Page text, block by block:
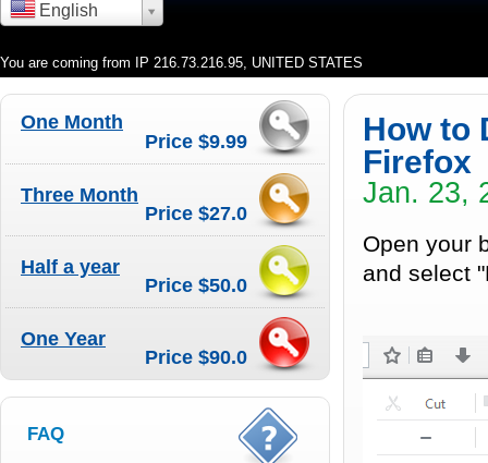
You are coming from IP 216.73.216.95, UNITED STATES
English
Price $9.99
One Month
Price $27.0
Three Month
Price $50.0
Half a year
Price $90.0
One Year
FAQ
How to
Firefox
Jan. 23,
Open your
and select